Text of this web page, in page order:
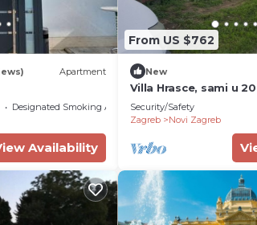
Apartment
Designated Smoking Area
Availability
From US $762
New
Villa Hrasce, sami u
4000m2 vrta.Uzivati u
Hr.hrana
Security/Safety
Zagreb
Novi Zagreb